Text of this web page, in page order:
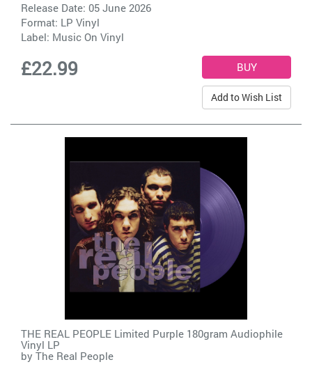
Release Date: 05 June 2026
Format: LP Vinyl
Label: Music On Vinyl
£22.99
Add to Wish List
THE REAL PEOPLE Limited Purple 180gram Audiophile
Vinyl LP
by The Real People